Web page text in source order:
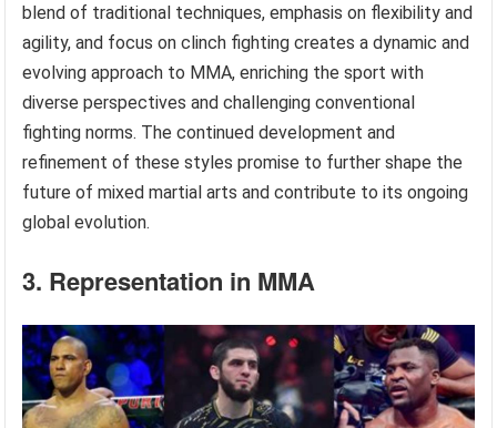
blend of traditional techniques, emphasis on flexibility and
agility, and focus on clinch fighting creates a dynamic and
evolving approach to MMA, enriching the sport with
diverse perspectives and challenging conventional
fighting norms. The continued development and
refinement of these styles promise to further shape the
future of mixed martial arts and contribute to its ongoing
global evolution.
3. Representation in MMA